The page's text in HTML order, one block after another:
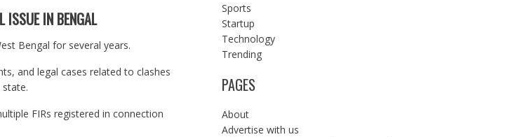
ISSUE IN BENGAL
Bengal for several years.
and legal cases related to clashes
FIRs registered in connection
Sports
Startup
Technology
Trending
PAGES
About
Advertise with us